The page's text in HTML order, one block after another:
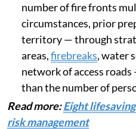
number of fire fronts
circumstances, prior
territory — through
areas,firebreaks, water
network of access
than the number of
Read more:Eight
risk management